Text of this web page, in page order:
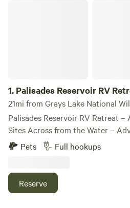
1. Palisades Reservoir RV
21mi from Grays Lake National
Palisades Reservoir RV Retreat – Alpine,
Sites Across from the Water –
Welcome to Palisades Reservoir
spot RV getaway nestled in a
street from the breathtaking Palisades
your typical crowded RV park.
Pets Full hookups
Reserve